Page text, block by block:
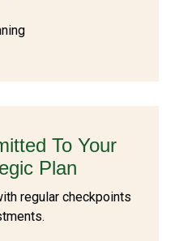
To Your
Plan
regular checkpoints